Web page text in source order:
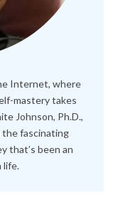
Internet, where
mastery takes
Johnson, Ph.D.,
the fascinating
that’s been an
life.